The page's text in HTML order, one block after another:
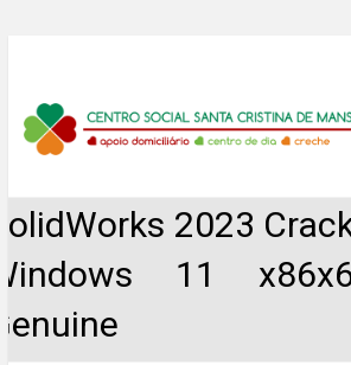
content
Centro
Santa
Cristina
de
2023
11